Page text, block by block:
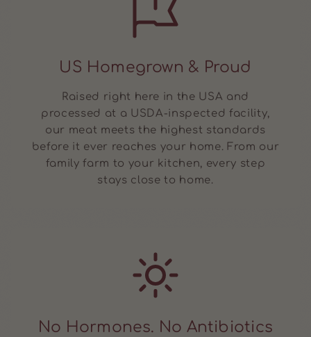
US Homegrown & Proud
Raised right here in the USA and
processed at a USDA-inspected facility,
our meat meets the highest standards
before it ever reaches your home. From our
family farm to your kitchen, every step
stays close to home.
No Hormones. No Antibiotics